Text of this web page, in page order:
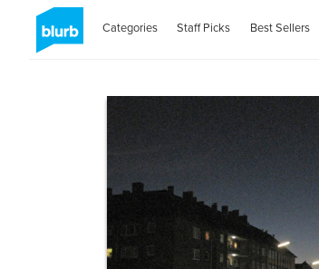
Categories Staff Picks Best Sellers